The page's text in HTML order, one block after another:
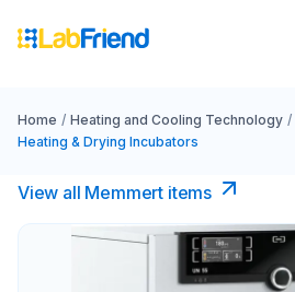
Home / Heating and Cooling Technology /
Heating & Drying Incubators
View all Memmert items